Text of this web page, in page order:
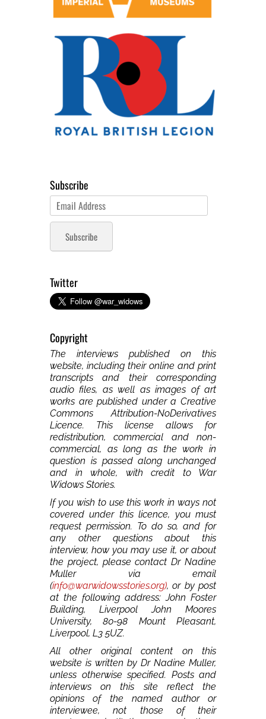
Subscribe
Email
Address
Subscribe
Twitter
Copyright
The interviews published on this
website, including their online and print
transcripts and their corresponding
audio files, as well as images of art
works are published under a Creative
Commons Attribution-NoDerivatives
Licence. This license allows for
redistribution, commercial and non-
commercial, as long as the work in
question is passed along unchanged
and in whole, with credit to War
Widows Stories.
If you wish to use this work in ways not
covered under this licence, you must
request permission. To do so, and for
any other questions about this
interview, how you may use it, or about
the project, please contact Dr Nadine
Muller via email
(info@warwidowsstories.org), or by post
at the following address: John Foster
Building, Liverpool John Moores
University, 80-98 Mount Pleasant,
Liverpool, L3 5UZ.
All other original content on this
website is written by Dr Nadine Muller,
unless otherwise specified. Posts and
interviews on this site reflect the
opinions of the named author or
interviewee, not those of their